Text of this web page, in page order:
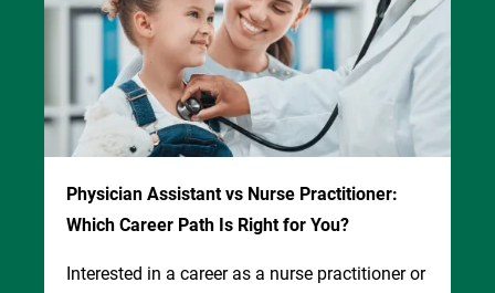
Physician Assistant vs Nurse Practitioner:
Which Career Path Is Right for You?
Interested in a career as a nurse practitioner or